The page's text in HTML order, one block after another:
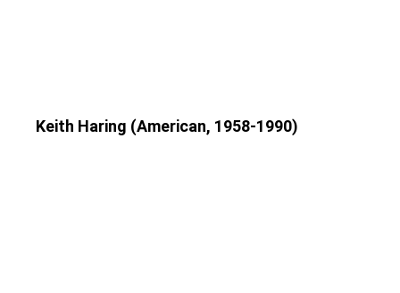
Keith Haring (American, 1958-1990)